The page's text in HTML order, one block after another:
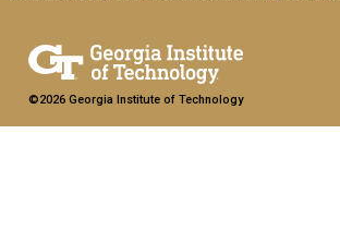
©2026 Georgia Institute of Technology